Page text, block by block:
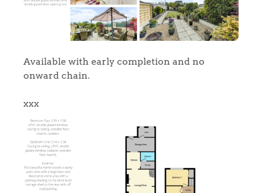
Home
The Heart of No.86
Available with early completion and no
onward chain.
xxx